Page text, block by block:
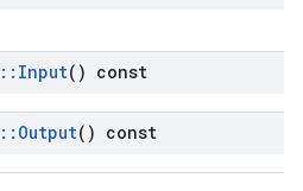
:: Input() const
:: Output() const